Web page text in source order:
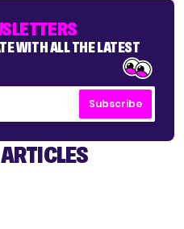
WITH ALL THE LATEST
Subscribe